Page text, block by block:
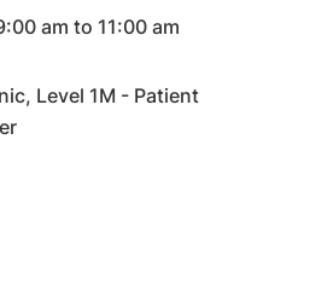
am to 11:00 am
Level 1M - Patient